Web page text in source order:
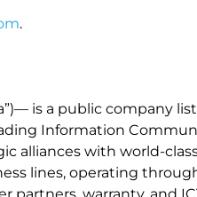
.
is a public company
Information
alliances with world-
lines, operating